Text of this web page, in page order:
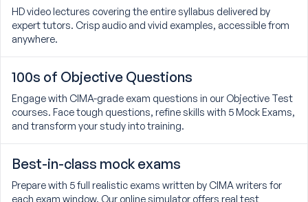
HD video lectures covering the entire syllabus delivered by
expert tutors. Crisp audio and vivid examples, accessible from
anywhere.
100s of Objective Questions
Engage with CIMA-grade exam questions in our Objective Test
courses. Face tough questions, refine skills with 5 Mock Exams,
and transform your study into training.
Best-in-class mock exams
Prepare with 5 full realistic exams written by CIMA writers for
each exam window. Our online simulator offers real test